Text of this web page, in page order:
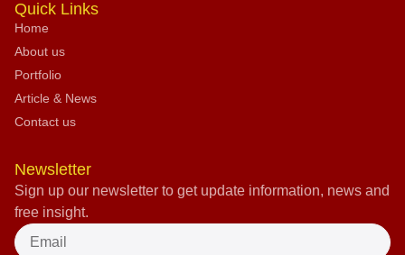
Quick Links
Home
About us
Portfolio
Article & News
Contact us
Newsletter
Sign up our newsletter to get update information, news and
free insight.